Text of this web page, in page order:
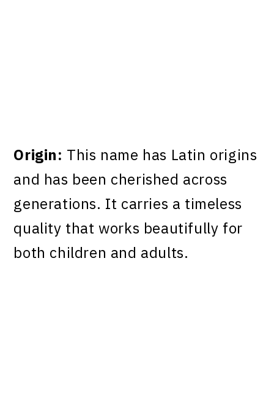
Origin: This name has Latin origins
and has been cherished across
generations. It carries a timeless
quality that works beautifully for
both children and adults.